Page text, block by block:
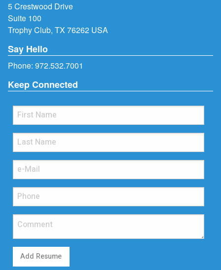
5 Crestwood Drive
Suite 100
Trophy Club, TX 76262 USA
Say Hello
Phone: 972.532.7001
Keep Connected
Add Resume